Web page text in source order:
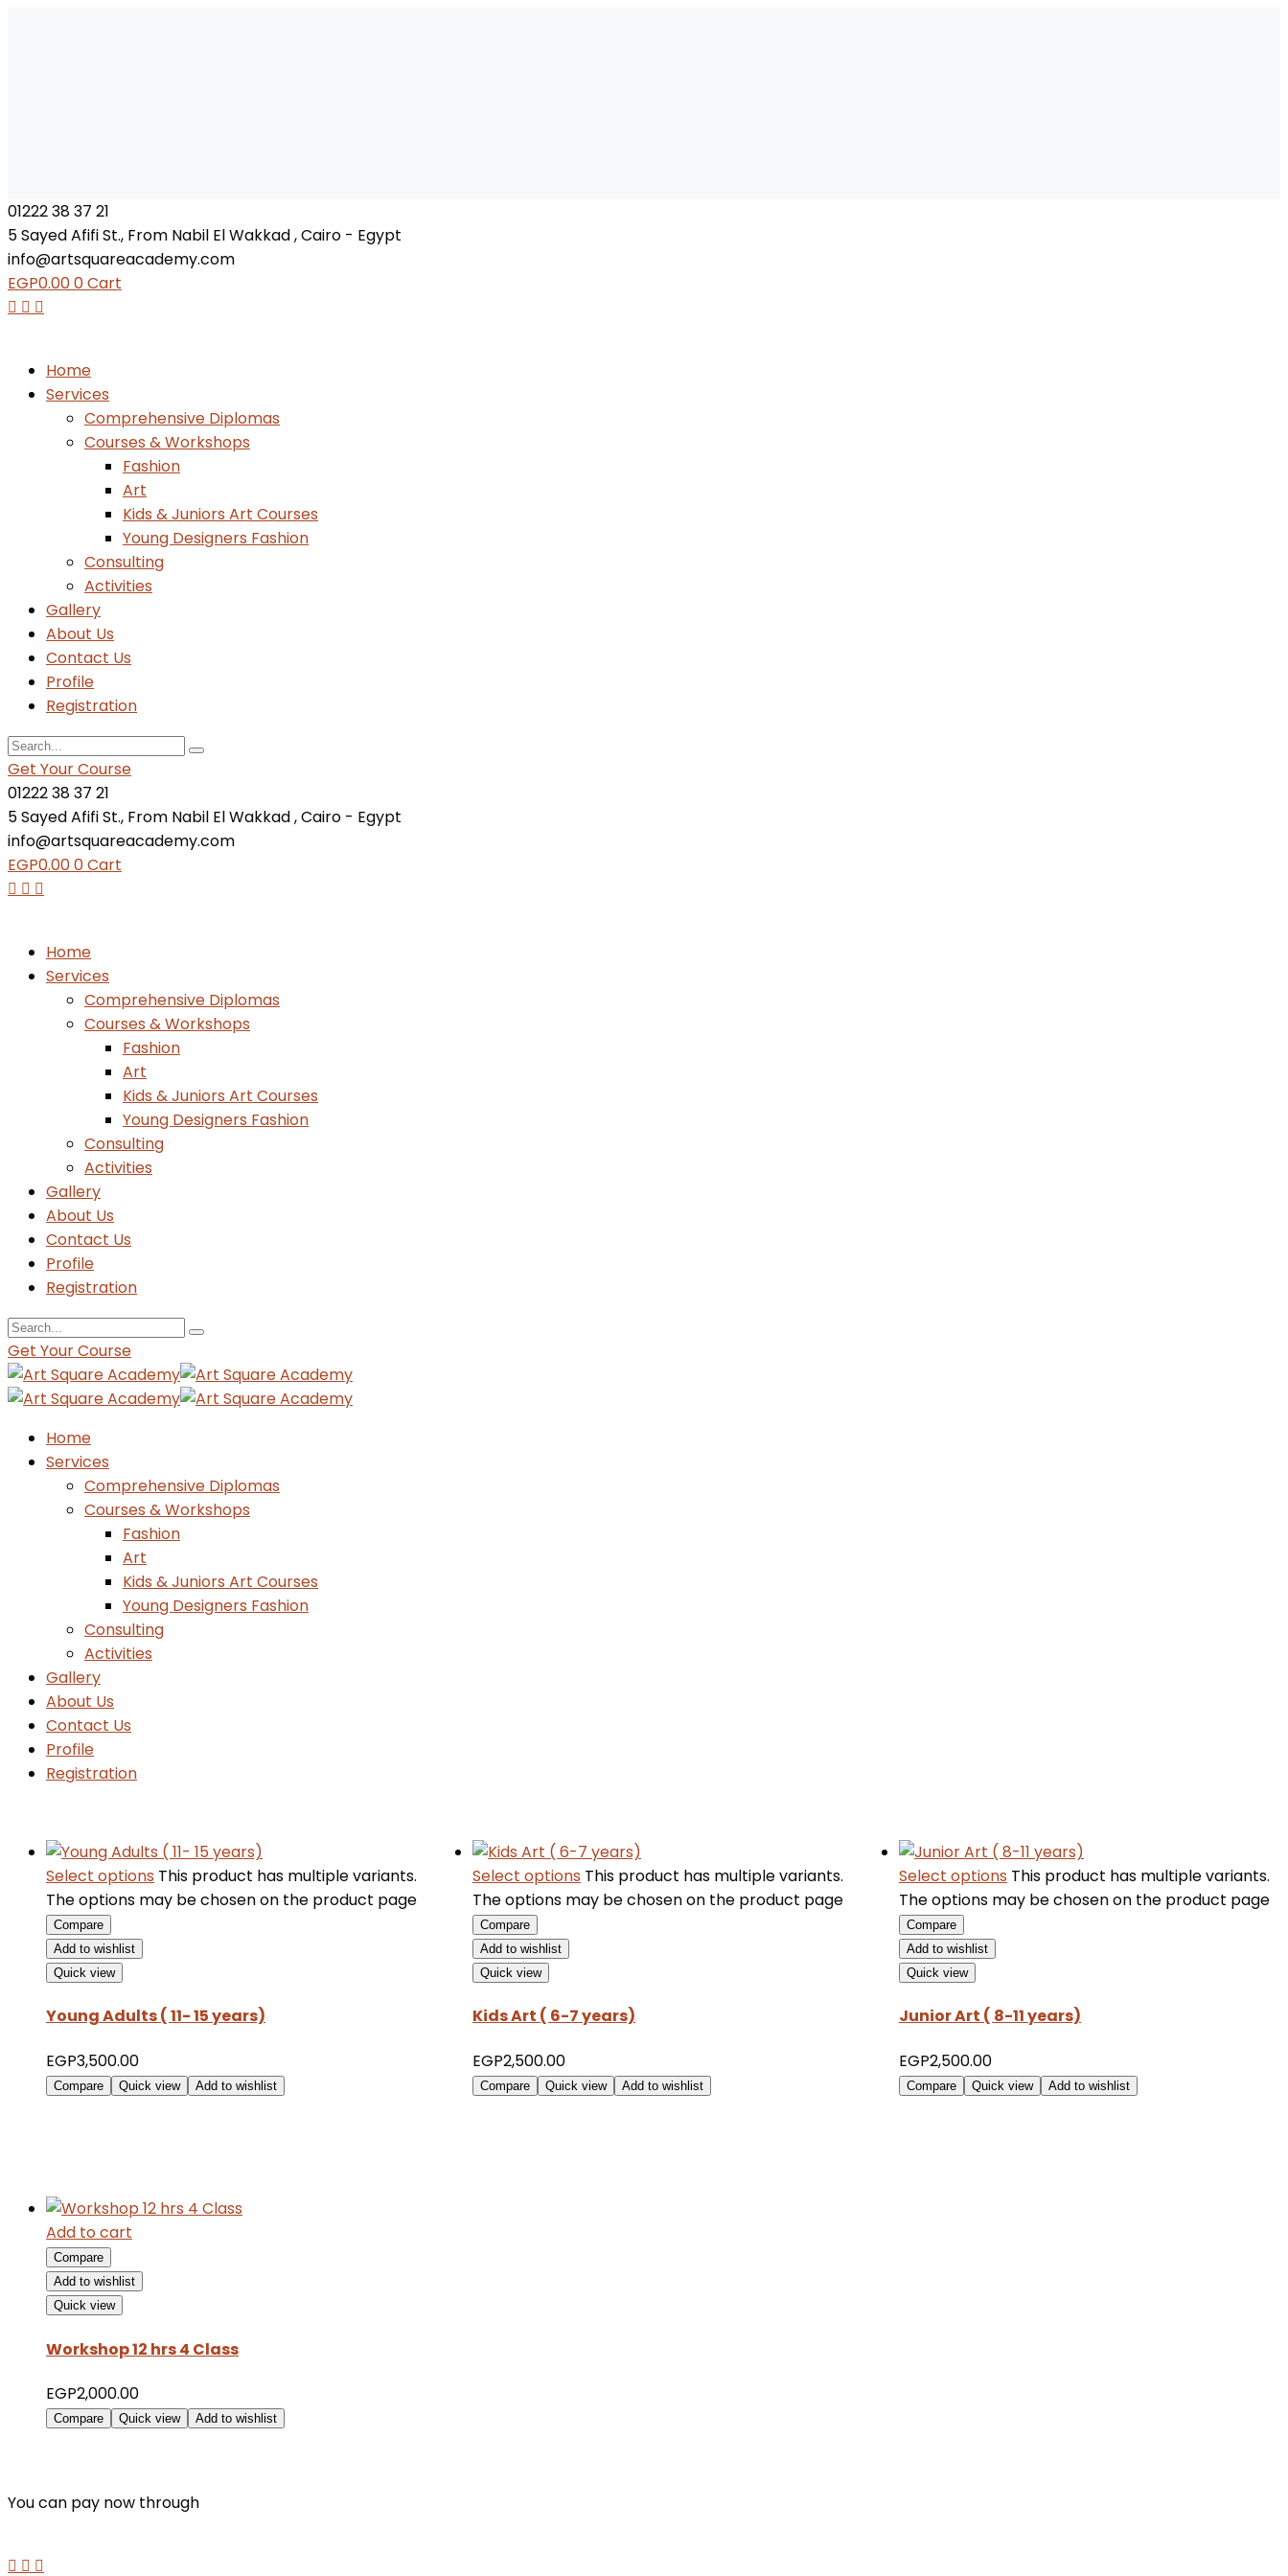
01222 38 37 21
5 Sayed Afifi St., From Nabil El Wakkad , Cairo - Egypt
info@artsquareacademy.com
EGP0.000Cart
Home
Services
Comprehensive Diplomas
Courses & Workshops
Fashion
Art
Kids & Juniors Art Courses
Young Designers Fashion
Consulting
Activities
Gallery
About Us
Contact Us
Profile
Registration
Get Your Course
01222 38 37 21
5 Sayed Afifi St., From Nabil El Wakkad , Cairo - Egypt
info@artsquareacademy.com
EGP0.000Cart
Home
Services
Comprehensive Diplomas
Courses & Workshops
Fashion
Art
Kids & Juniors Art Courses
Young Designers Fashion
Consulting
Activities
Gallery
About Us
Contact Us
Profile
Registration
Get Your Course
Home
Services
Comprehensive Diplomas
Courses & Workshops
Fashion
Art
Kids & Juniors Art Courses
Young Designers Fashion
Consulting
Activities
Gallery
About Us
Contact Us
Profile
Registration
Select options This product has multiple variants.
The options may be chosen on the product page
Compare
Add to wishlist
Quick view
Young Adults ( 11- 15 years)
EGP3,500.00
Compare Quick view Add to wishlist
Select options This product has multiple variants.
The options may be chosen on the product page
Compare
Add to wishlist
Quick view
Kids Art ( 6-7 years)
EGP2,500.00
Compare Quick view Add to wishlist
Select options This product has multiple variants.
The options may be chosen on the product page
Compare
Add to wishlist
Quick view
Junior Art ( 8-11 years)
EGP2,500.00
Compare Quick view Add to wishlist
Add to cart
Compare
Add to wishlist
Quick view
Workshop 12 hrs 4 Class
EGP2,000.00
Compare Quick view Add to wishlist
You can pay now through